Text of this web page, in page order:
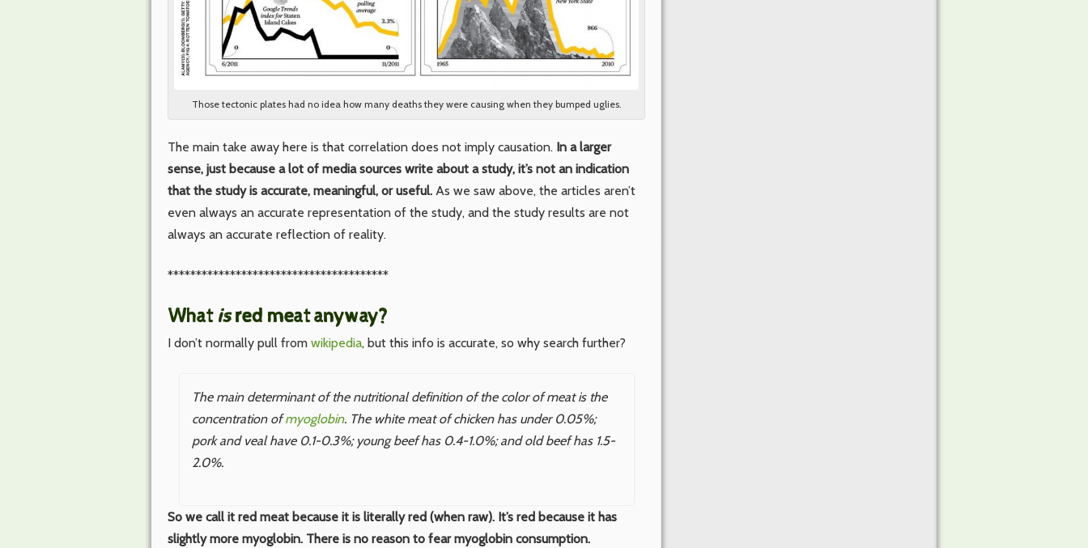
Those tectonic plates had no idea how many deaths they were causing when they bumped uglies.
The main take away here is that correlation does not imply causation. In a larger
sense, just because a lot of media sources write about a study, it’s not an indication
that the study is accurate, meaningful, or useful. As we saw above, the articles aren’t
even always an accurate representation of the study, and the study results are not
always an accurate reflection of reality.
***************************************
What isred meat anyway?
I don’t normally pull from wikipedia, but this info is accurate, so why search further?
The main determinant of the nutritional definition of the color of meat is the
concentration ofmyoglobin. The white meat of chicken has under 0.05%;
pork and veal have 0.1-0.3%; young beef has 0.4-1.0%; and old beef has 1.5-
2.0%.
So we call it red meat because it is literally red (when raw). It’s red because it has
slightly more myoglobin. There is no reason to fear myoglobin consumption.